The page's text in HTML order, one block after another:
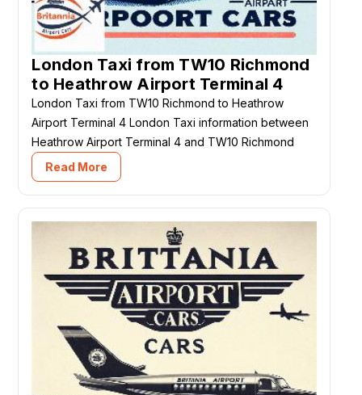
London Taxi from TW10 Richmond
to Heathrow Airport Terminal 4
London Taxi from TW10 Richmond to Heathrow
Airport Terminal 4 London Taxi information between
Heathrow Airport Terminal 4 and TW10 Richmond
Read More